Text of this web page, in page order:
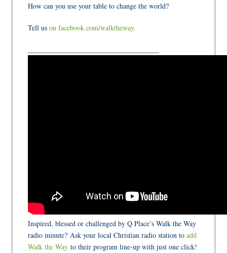
How can you use your table to change the world?
Tell uson facebook.com/walktheway.
Inspired, blessed or challenged by Q Place’s Walk the Way
radio minute? Ask your local Christian radio station toadd
Walk the Way to their program line-up with just one click!